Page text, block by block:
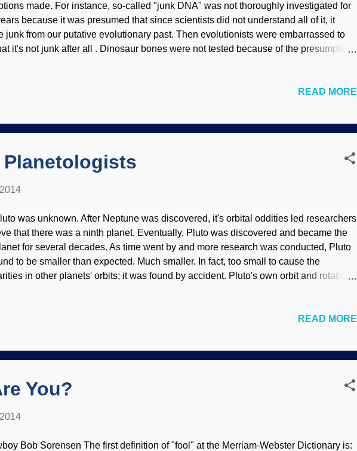
made. For instance, so-called "junk DNA" was not thoroughly investigated for
because it was presumed that since scientists did not understand all of it, it
junk from our putative evolutionary past. Then evolutionists were embarrassed to
it's not junk after all . Dinosaur bones were not tested because of the presumption
Wrong, carbon-14 is in diamonds ! Carbon-14 physics/Wikimedia Commons
by the prestigious Creation Research Society, and did an inter...
READ MORE
Planetologists
was unknown. After Neptune was discovered, it's orbital oddities led researchers
that there was a ninth planet. Eventually, Pluto was discovered and became the
for several decades. As time went by and more research was conducted, Pluto
to be smaller than expected. Much smaller. In fact, too small to cause the
in other planets' orbits; it was found by accident. Pluto's own orbit and rotation
NASA/PD Pluto has satellites, and the one called Charon is over half the
quite a few objects out there. Some...
READ MORE
You?
Bob Sorensen The first definition of "fool" at the Merriam-Webster Dictionary is: